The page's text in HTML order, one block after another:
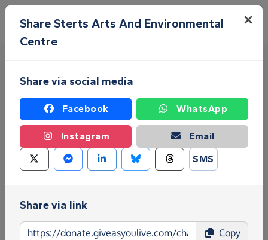
Skip to main content
Menu
Fundraise for Sterts Arts And
Give as you Live Donate is the easy way to raise
make direct donations, create Fundraising Pages
Share Sterts Arts And Environmental
Centre
Share via social media
Facebook WhatsApp
Instagram
Email
SMS
Share via link
Copy